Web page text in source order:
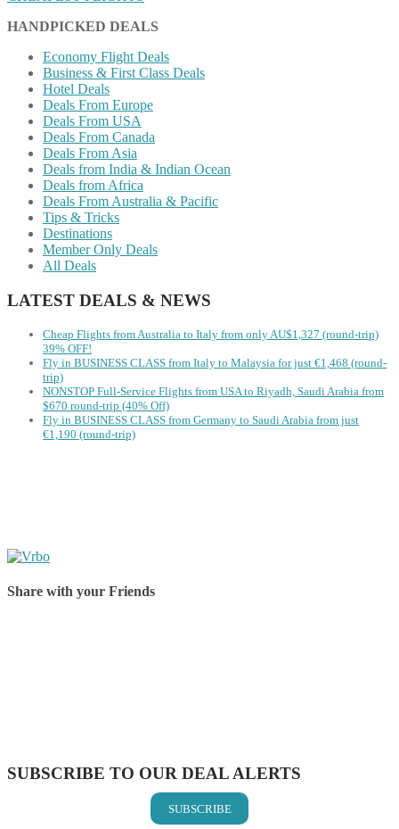
HANDPICKED DEALS
Economy Flight Deals
Business & First Class Deals
Hotel Deals
Deals From Europe
Deals From USA
Deals From Canada
Deals From Asia
Deals from India & Indian Ocean
Deals from Africa
Deals From Australia & Pacific
Tips & Tricks
Destinations
Member Only Deals
All Deals
LATEST DEALS & NEWS
Cheap Flights from Australia to Italy from only AU$1,327 (round-trip)
39% OFF!
Fly in BUSINESS CLASS from Italy to Malaysia for just €1,468 (round-
trip)
NONSTOP Full-Service Flights from USA to Riyadh, Saudi Arabia from
$670 round-trip (40% Off)
Fly in BUSINESS CLASS from Germany to Saudi Arabia from just
€1,190 (round-trip)
Share with your Friends
SUBSCRIBE TO OUR DEAL ALERTS
SUBSCRIBE